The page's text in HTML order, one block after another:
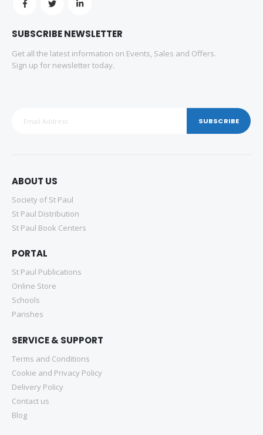
SUBSCRIBE NEWSLETTER
Get all the latest information on Events, Sales and Offers.
Sign up for newsletter today.
SUBSCRIBE
ABOUT US
Society of St Paul
St Paul Distribution
St Paul Book Centers
PORTAL
St Paul Publications
Online Store
Schools
Parishes
SERVICE & SUPPORT
Terms and Conditions
Cookie and Privacy Policy
Delivery Policy
Contact us
Blog